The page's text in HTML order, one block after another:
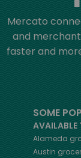
Mercato
and
faster and
SOME
AVAILABLE
Alameda
Austin